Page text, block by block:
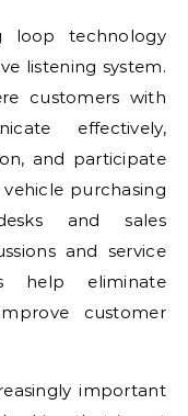
loop technology
listening system.
customers with
effectively,
and participate
purchasing
and sales
and service
help eliminate
customer
important